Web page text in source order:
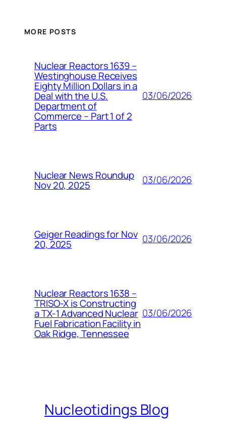
MORE POSTS
Nuclear Reactors 1639 –
Westinghouse Receives
Eighty Million Dollars in a
Deal with the U.S.
Department of
Commerce – Part 1 of 2
Parts
03/06/2026
Nuclear News Roundup
Nov 20, 2025 03/06/2026
Geiger Readings for Nov
20, 2025 03/06/2026
Nuclear Reactors 1638 –
TRISO-X is Constructing
a TX-1 Advanced Nuclear
Fuel Fabrication Facility in
Oak Ridge, Tennessee
03/06/2026
Nucleotidings Blog